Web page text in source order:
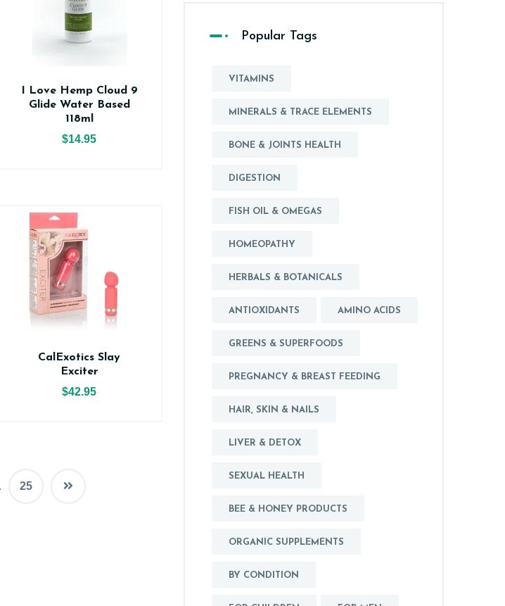
I Love Hemp Cloud 9
Glide Water Based
118ml
$14.95
CalExotics Slay
Exciter
$42.95
25
Popular Tags
VITAMINS
MINERALS & TRACE ELEMENTS
BONE & JOINTS HEALTH
DIGESTION
FISH OIL & OMEGAS
HOMEOPATHY
HERBALS & BOTANICALS
ANTIOXIDANTS AMINO ACIDS
GREENS & SUPERFOODS
PREGNANCY & BREAST FEEDING
HAIR, SKIN & NAILS
LIVER & DETOX
SEXUAL HEALTH
BEE & HONEY PRODUCTS
ORGANIC SUPPLEMENTS
BY CONDITION